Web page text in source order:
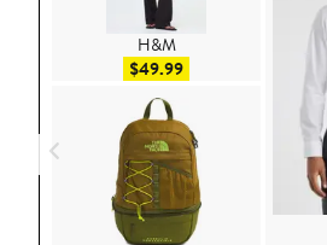
H&M
$49.99Sale price $49.99